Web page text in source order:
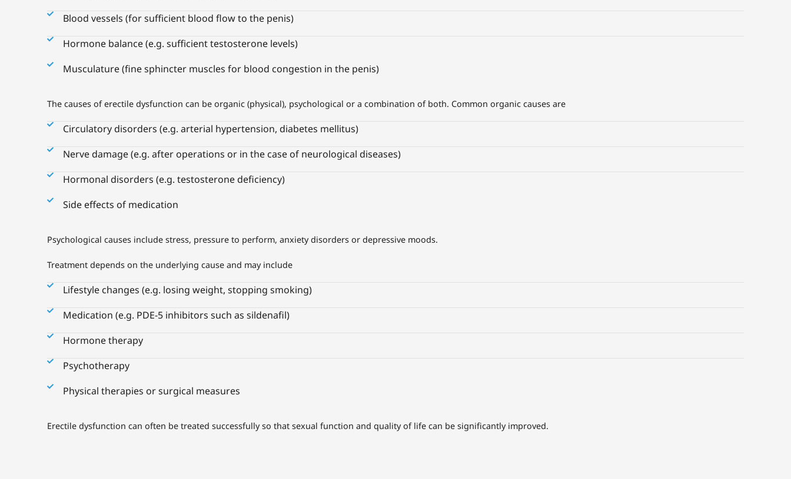
Blood vessels (for sufficient blood flow to the penis)
Hormone balance (e.g. sufficient testosterone levels)
Musculature (fine sphincter muscles for blood congestion in the penis)
The causes of erectile dysfunction can be organic (physical), psychological or a combination of both. Common organic causes are
Circulatory disorders (e.g. arterial hypertension, diabetes mellitus)
Nerve damage (e.g. after operations or in the case of neurological diseases)
Hormonal disorders (e.g. testosterone deficiency)
Side effects of medication
Psychological causes include stress, pressure to perform, anxiety disorders or depressive moods.
Treatment depends on the underlying cause and may include
Lifestyle changes (e.g. losing weight, stopping smoking)
Medication (e.g. PDE-5 inhibitors such as sildenafil)
Hormone therapy
Psychotherapy
Physical therapies or surgical measures
Erectile dysfunction can often be treated successfully so that sexual function and quality of life can be significantly improved.